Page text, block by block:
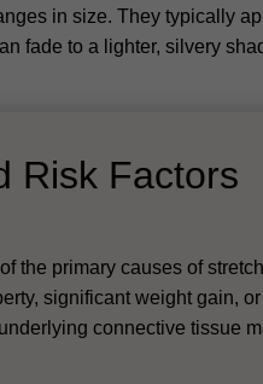
in size. They typically
fade to a lighter, silvery
Risk Factors
the primary causes of
significant weight gain,
connective tissue